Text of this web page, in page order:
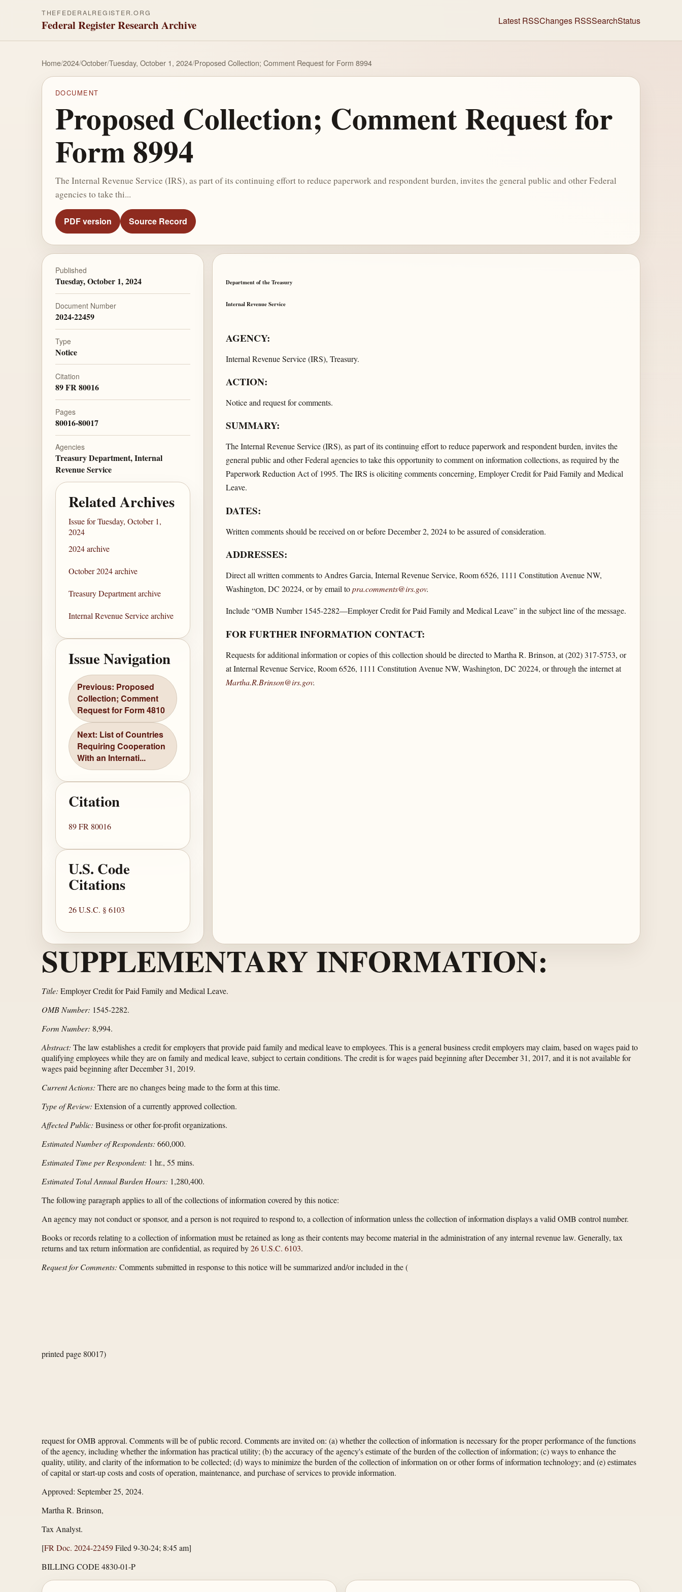
THEFEDERALREGISTER.ORG
Federal Register Research Archive Latest RSSChanges RSSSearchStatus
Home/2024/October/Tuesday, October 1, 2024/Proposed Collection; Comment Request for Form 8994
DOCUMENT
Proposed Collection; Comment Request for
Form 8994
The Internal Revenue Service (IRS), as part of its continuing effort to reduce paperwork and respondent burden, invites the general public and other Federal
agencies to take thi...
PDF version Source Record
Published
Tuesday, October 1, 2024
Document Number
2024-22459
Type
Notice
Citation
89 FR 80016
Pages
80016-80017
Agencies
Treasury Department, Internal
Revenue Service
Related Archives
Issue for Tuesday, October 1,
2024
2024 archive
October 2024 archive
Treasury Department archive
Internal Revenue Service archive
Issue Navigation
Previous: Proposed
Collection; Comment
Request for Form 4810
Next: List of Countries
Requiring Cooperation
With an Internati...
Citation
89 FR 80016
U.S. Code
Citations
26 U.S.C. § 6103
Department of the Treasury
Internal Revenue Service
AGENCY:
Internal Revenue Service (IRS), Treasury.
ACTION:
Notice and request for comments.
SUMMARY:
The Internal Revenue Service (IRS), as part of its continuing effort to reduce paperwork and respondent burden, invites the
general public and other Federal agencies to take this opportunity to comment on information collections, as required by the
Paperwork Reduction Act of 1995. The IRS is oliciting comments concerning, Employer Credit for Paid Family and Medical
Leave.
DATES:
Written comments should be received on or before December 2, 2024 to be assured of consideration.
ADDRESSES:
Direct all written comments to Andres Garcia, Internal Revenue Service, Room 6526, 1111 Constitution Avenue NW,
Washington, DC 20224, or by email topra.comments@irs.gov.
Include “OMB Number 1545-2282—Employer Credit for Paid Family and Medical Leave” in the subject line of the message.
FOR FURTHER INFORMATION CONTACT:
Requests for additional information or copies of this collection should be directed to Martha R. Brinson, at (202) 317-5753, or
at Internal Revenue Service, Room 6526, 1111 Constitution Avenue NW, Washington, DC 20224, or through the internet at
Martha.R.Brinson@irs.gov.
SUPPLEMENTARY INFORMATION:
Title: Employer Credit for Paid Family and Medical Leave.
OMB Number: 1545-2282.
Form Number: 8,994.
Abstract: The law establishes a credit for employers that provide paid family and medical leave to employees. This is a general business credit employers may claim, based on wages paid to
qualifying employees while they are on family and medical leave, subject to certain conditions. The credit is for wages paid beginning after December 31, 2017, and it is not available for
wages paid beginning after December 31, 2019.
Current Actions: There are no changes being made to the form at this time.
Type of Review: Extension of a currently approved collection.
Affected Public: Business or other for-profit organizations.
Estimated Number of Respondents: 660,000.
Estimated Time per Respondent: 1 hr., 55 mins.
Estimated Total Annual Burden Hours: 1,280,400.
The following paragraph applies to all of the collections of information covered by this notice:
An agency may not conduct or sponsor, and a person is not required to respond to, a collection of information unless the collection of information displays a valid OMB control number.
Books or records relating to a collection of information must be retained as long as their contents may become material in the administration of any internal revenue law. Generally, tax
returns and tax return information are confidential, as required by26 U.S.C. 6103.
Request for Comments: Comments submitted in response to this notice will be summarized and/or included in the(
printed page 80017)
request for OMB approval. Comments will be of public record. Comments are invited on: (a) whether the collection of information is necessary for the proper performance of the functions
of the agency, including whether the information has practical utility; (b) the accuracy of the agency's estimate of the burden of the collection of information; (c) ways to enhance the
quality, utility, and clarity of the information to be collected; (d) ways to minimize the burden of the collection of information on or other forms of information technology; and (e) estimates
of capital or start-up costs and costs of operation, maintenance, and purchase of services to provide information.
Approved: September 25, 2024.
Martha R. Brinson,
Tax Analyst.
[FR Doc. 2024-22459Filed 9-30-24; 8:45 am]
BILLING CODE 4830-01-P